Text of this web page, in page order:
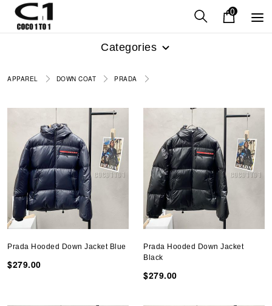
0
Categories
APPAREL DOWN COAT PRADA
Prada Hooded Down Jacket Blue
$279.00
Prada Hooded Down Jacket
Black
$279.00